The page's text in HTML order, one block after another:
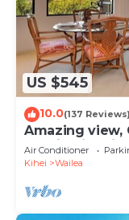
US $545
10.0(137 Reviews)
Amazing view,
Ekahi Unit 20i
Air Conditioner
Kihei
Wailea